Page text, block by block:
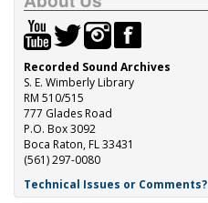
Recorded Sound Archives
S. E. Wimberly Library
RM 510/515
777 Glades Road
P.O. Box 3092
Boca Raton, FL 33431
(561) 297-0080
Technical Issues or Comments?